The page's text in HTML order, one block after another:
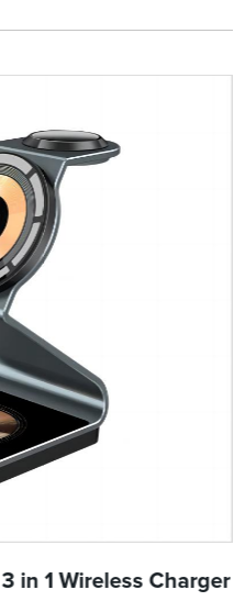
in 1 Wireless Charger